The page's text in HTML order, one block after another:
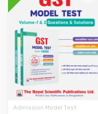
Admission Model Test